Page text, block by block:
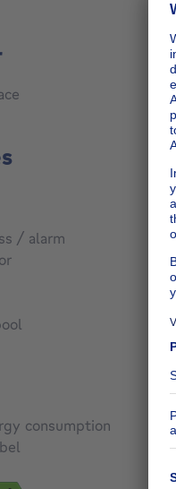
/ alarm
consumption